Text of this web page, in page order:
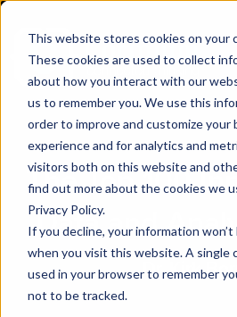
This website stores cookies on your
These cookies are used to collect
about how you interact with our
us to remember you. We use this
order to improve and customize your
experience and for analytics and
visitors both on this website and
find out more about the cookies we
Privacy Policy.
If you decline, your information
when you visit this website. A single
used in your browser to remember
not to be tracked.
The Top 100
Data and
Dr. Kirk